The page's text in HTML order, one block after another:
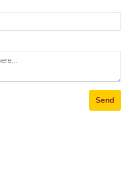
Send